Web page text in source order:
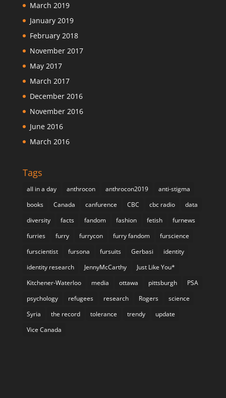
March 2019
January 2019
February 2018
November 2017
May 2017
March 2017
December 2016
November 2016
June 2016
March 2016
Tags
all in a day anthrocon anthrocon2019
anti-stigma
books
Canada canfurence CBC cbc radio
data
diversity
facts fandom fashion fetish
furnews
furries
furry furrycon furry fandom
furscience
furscientist
fursona fursuits Gerbasi
identity
identity research
JennyMcCarthy
Just Like You*
Kitchener-Waterloo
media ottawa pittsburgh
PSA
psychology
refugees research Rogers
science
Syria
the record tolerance trendy
update
Vice Canada